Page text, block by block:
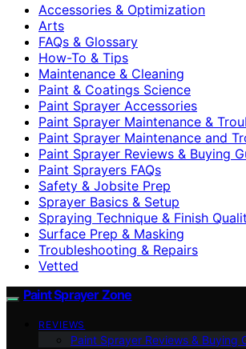
Accessories & Optimization
Arts
FAQs & Glossary
How-To & Tips
Maintenance & Cleaning
Paint & Coatings Science
Paint Sprayer Accessories
Paint Sprayer Maintenance &
Paint Sprayer Maintenance and
Paint Sprayer Reviews & Buying
Paint Sprayers FAQs
Safety & Jobsite Prep
Sprayer Basics & Setup
Spraying Technique & Finish
Surface Prep & Masking
Troubleshooting & Repairs
Vetted
Paint Sprayer Zone
REVIEWS
Paint Sprayer Reviews & Buying